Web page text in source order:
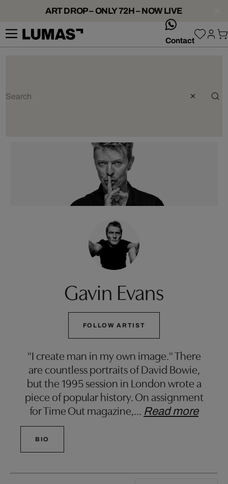
ART DROP – ONLY 72H – NOW LIVE
Contact
Gavin Evans
FOLLOW ARTIST
"I create man in my own image." There
are countless portraits of David Bowie,
but the 1995 session in London wrote a
piece of popular history. On assignment
for Time Out magazine,… Read more
BIO